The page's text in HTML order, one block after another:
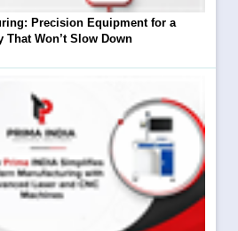
Precision Equipment for a
Won’t Slow Down